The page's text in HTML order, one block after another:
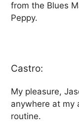
from the Blues
Peppy.
Castro:
My pleasure,
anywhere at my
routine.